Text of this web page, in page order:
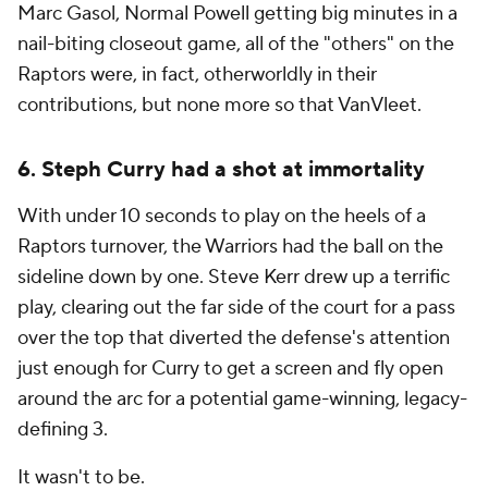
Marc Gasol, Normal Powell getting big minutes in a
nail-biting closeout game, all of the "others" on the
Raptors were, in fact, otherworldly in their
contributions, but none more so that VanVleet.
6. Steph Curry had a shot at immortality
With under 10 seconds to play on the heels of a
Raptors turnover, the Warriors had the ball on the
sideline down by one. Steve Kerr drew up a terrific
play, clearing out the far side of the court for a pass
over the top that diverted the defense's attention
just enough for Curry to get a screen and fly open
around the arc for a potential game-winning, legacy-
defining 3.
It wasn't to be.